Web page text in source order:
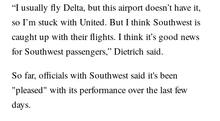
“I usually fly Delta, but this airport doesn’t have it,
so I’m stuck with United. But I think Southwest is
caught up with their flights. I think it’s good news
for Southwest passengers,” Dietrich said.
So far, officials with Southwest said it's been
"pleased" with its performance over the last few
days.